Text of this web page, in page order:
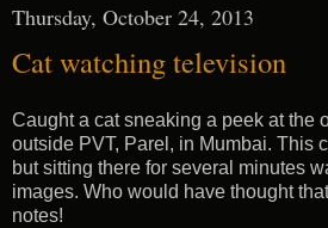
Thursday, October 24, 2013
Cat watching television
Caught a cat sneaking a peek at the
outside PVT, Parel, in Mumbai. This
but sitting there for several minutes
images. Who would have thought
notes!